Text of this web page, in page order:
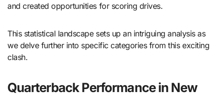
and created opportunities for scoring drives.
This statistical landscape sets up an intriguing analysis as
we delve further into specific categories from this exciting
clash.
Quarterback Performance in New